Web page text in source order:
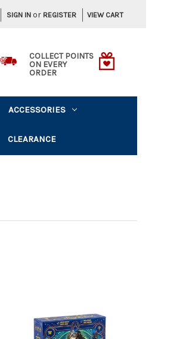
SIGN IN or REGISTER VIEW CART
COLLECT POINTS
ON EVERY
ORDER
ACCESSORIES
CLEARANCE